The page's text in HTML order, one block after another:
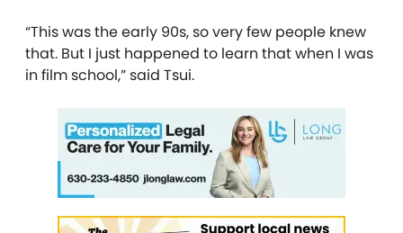
“This was the early 90s, so very few people knew
that. But I just happened to learn that when I was
in film school,” said Tsui.